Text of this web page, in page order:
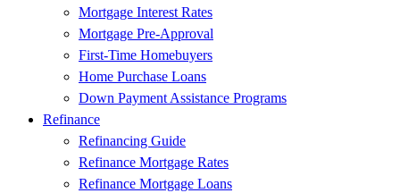
Mortgage Interest Rates
Mortgage Pre-Approval
First-Time Homebuyers
Home Purchase Loans
Down Payment Assistance Programs
Refinance
Refinancing Guide
Refinance Mortgage Rates
Refinance Mortgage Loans